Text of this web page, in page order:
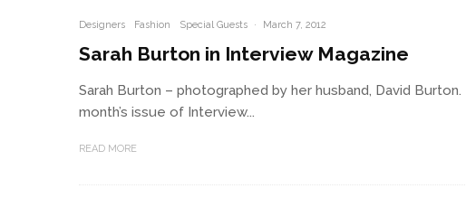
Designers Fashion Special Guests · March 7, 2012
Sarah Burton in Interview Magazine
Sarah Burton – photographed by her husband, David
month’s issue of Interview...
READ MORE